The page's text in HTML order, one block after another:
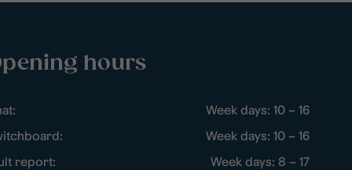
hours
Week days: 10 – 16
Week days: 10 – 16
report:
Week days: 8 – 17